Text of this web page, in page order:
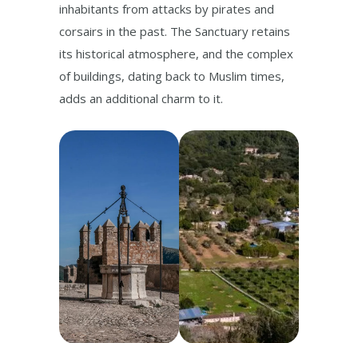
inhabitants from attacks by pirates and
corsairs in the past. The Sanctuary retains
its historical atmosphere, and the complex
of buildings, dating back to Muslim times,
adds an additional charm to it.